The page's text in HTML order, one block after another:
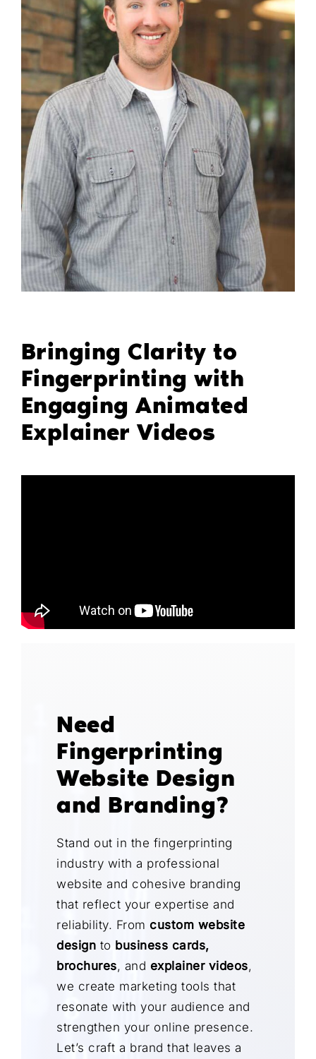
Bringing Clarity to
Fingerprinting with
Engaging Animated
Explainer Videos
Need
Fingerprinting
Website Design
and Branding?
Stand out in the fingerprinting
industry with a professional
website and cohesive branding
that reflect your expertise and
reliability. From custom website
design to business cards,
brochures, and explainer videos,
we create marketing tools that
resonate with your audience and
strengthen your online presence.
Let’s craft a brand that leaves a